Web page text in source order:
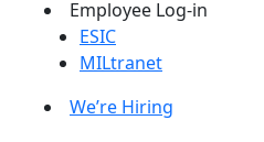
Employee Log-in
ESIC
MILtranet
We’re Hiring